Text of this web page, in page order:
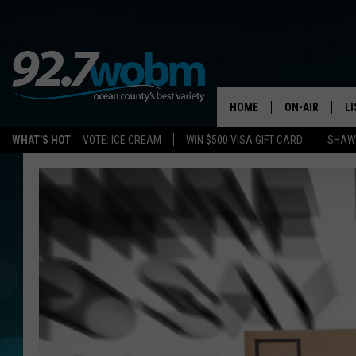
WHAT'S HOT VOTE: ICE CREAM WIN $500 VISA GIFT CARD
HOME ON-AIR
ALL DJS
OCEAN
SHAWN
SUE MOLL